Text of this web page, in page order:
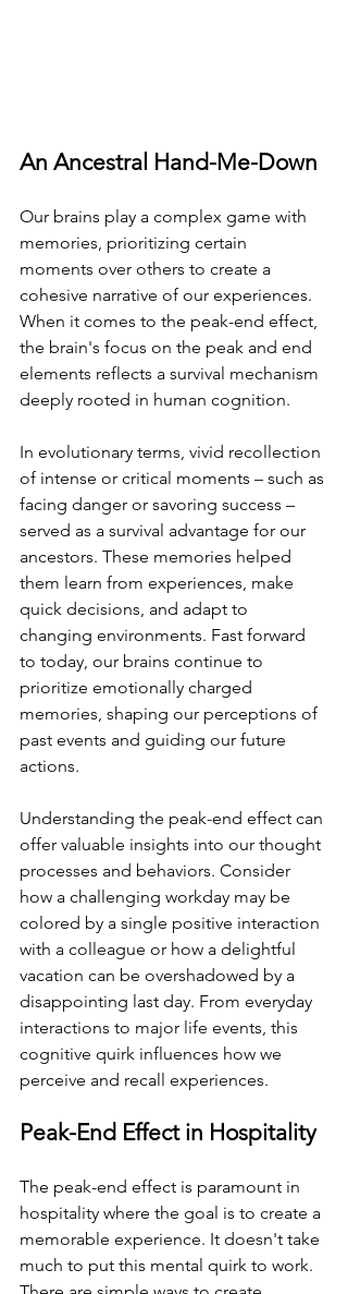
An Ancestral Hand-Me-Down
Our brains play a complex game with
memories, prioritizing certain
moments over others to create a
cohesive narrative of our experiences.
When it comes to the peak-end effect,
the brain's focus on the peak and end
elements reflects a survival mechanism
deeply rooted in human cognition.
In evolutionary terms, vivid recollection
of intense or critical moments – such as
facing danger or savoring success –
served as a survival advantage for our
ancestors. These memories helped
them learn from experiences, make
quick decisions, and adapt to
changing environments. Fast forward
to today, our brains continue to
prioritize emotionally charged
memories, shaping our perceptions of
past events and guiding our future
actions.
Understanding the peak-end effect can
offer valuable insights into our thought
processes and behaviors. Consider
how a challenging workday may be
colored by a single positive interaction
with a colleague or how a delightful
vacation can be overshadowed by a
disappointing last day. From everyday
interactions to major life events, this
cognitive quirk influences how we
perceive and recall experiences.
Peak-End Effect in Hospitality
The peak-end effect is paramount in
hospitality where the goal is to create a
memorable experience. It doesn't take
much to put this mental quirk to work.